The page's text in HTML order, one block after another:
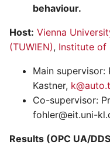
behaviour.
Host: Vienna
(TUWIEN), Institute of
Main supervisor:
Kastner,
Co-supervisor:
fohler@eit.uni-
Results (OPC UA/